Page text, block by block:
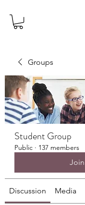
Groups
Student Group
Public · 137 members
Join
Discussion Media